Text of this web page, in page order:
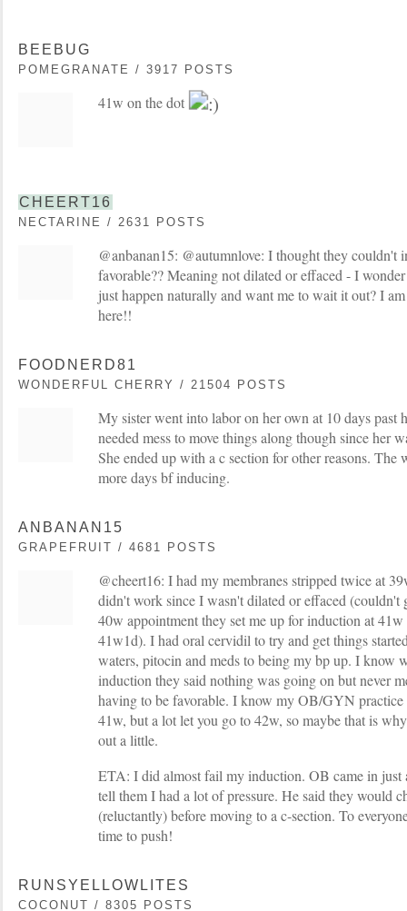
BEEBUG
POMEGRANATE / 3917 POSTS
41w on the dot
CHEERT16
NECTARINE / 2631 POSTS
@anbanan15: @autumnlove: I thought they couldn't
favorable?? Meaning not dilated or effaced - I
just happen naturally and want me to wait it out? I
here!!
FOODNERD81
WONDERFUL CHERRY / 21504 POSTS
My sister went into labor on her own at 10 days past
needed mess to move things along though since her
She ended up with a c section for other reasons. The
more days bf inducing.
ANBANAN15
GRAPEFRUIT / 4681 POSTS
@cheert16: I had my membranes stripped twice at
didn't work since I wasn't dilated or effaced (couldn't
40w appointment they set me up for induction at
41w1d). I had oral cervidil to try and get things
waters, pitocin and meds to being my bp up. I know
induction they said nothing was going on but never
having to be favorable. I know my OB/GYN practice
41w, but a lot let you go to 42w, so maybe that is
out a little.
ETA: I did almost fail my induction. OB came in just
tell them I had a lot of pressure. He said they would
(reluctantly) before moving to a c-section. To
time to push!
RUNSYELLOWLITES
COCONUT / 8305 POSTS